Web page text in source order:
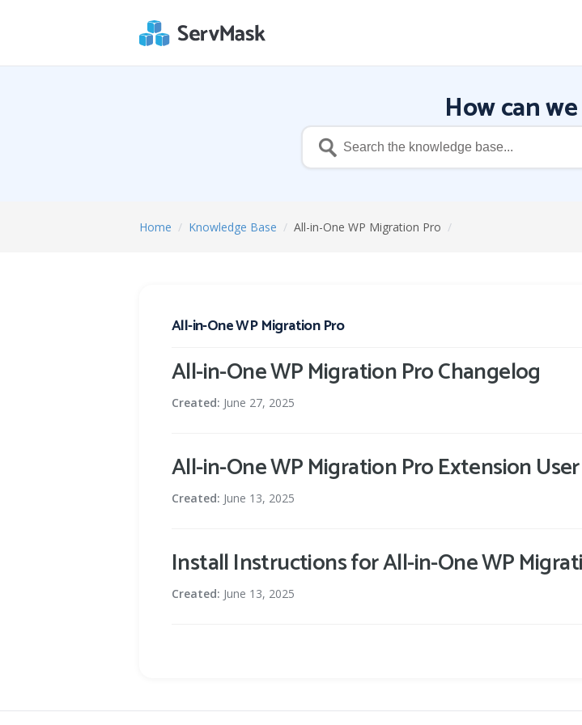
How can
Home / Knowledge Base / All-in-One WP Migration Pro /
All-in-One WP Migration Pro
All-in-One WP Migration Pro Changelog
Created: June 27, 2025
All-in-One WP Migration Pro Extension
Created: June 13, 2025
Install Instructions for All-in-One WP
Created: June 13, 2025